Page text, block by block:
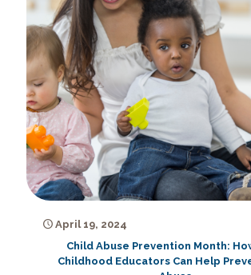
April 19, 2024
Child Abuse Prevention Month:
Childhood Educators Can Help